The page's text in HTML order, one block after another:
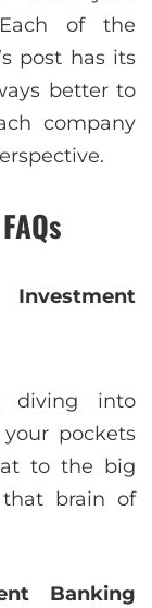
of the
post has its
better to
company
diving into
pockets
to the big
that brain of
Banking